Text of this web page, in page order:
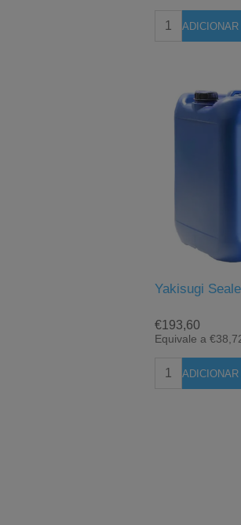
Yakisugi
€193,60
Equivale a